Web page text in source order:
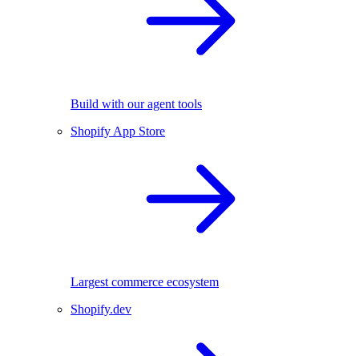
Build with our agent tools
Shopify App Store
Largest commerce ecosystem
Shopify.dev